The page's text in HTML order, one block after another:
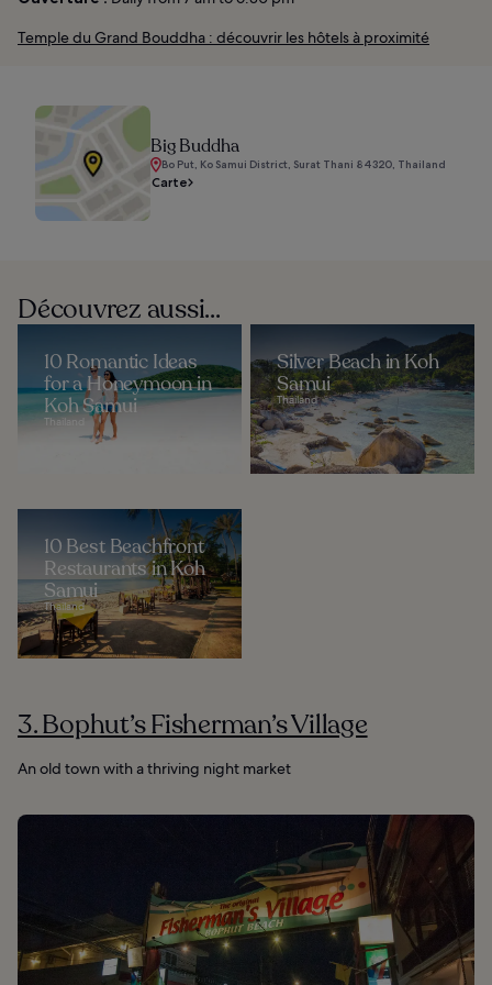
Temple du Grand Bouddha : découvrir les hôtels à proximité
Big Buddha
Bo Put, Ko Samui District, Surat Thani 84320, Thailand
Carte
Découvrez aussi...
10 Romantic Ideas
for a Honeymoon in
Koh Samui
Thailand
Silver Beach in Koh
Samui
Thailand
10 Best Beachfront
Restaurants in Koh
Samui
Thailand
3. Bophut’s Fisherman’s Village
An old town with a thriving night market